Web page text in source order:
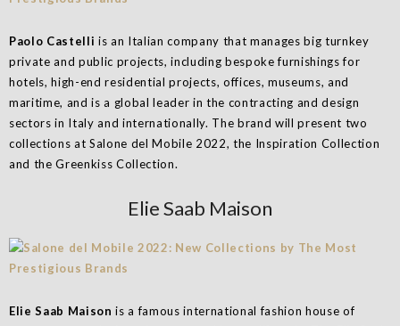
Paolo Castelli is an Italian company that manages big turnkey
private and public projects, including bespoke furnishings for
hotels, high-end residential projects, offices, museums, and
maritime, and is a global leader in the contracting and design
sectors in Italy and internationally. The brand will present two
collections at Salone del Mobile 2022, the Inspiration Collection
and the Greenkiss Collection.
Elie Saab Maison
Elie Saab Maison is a famous international fashion house of